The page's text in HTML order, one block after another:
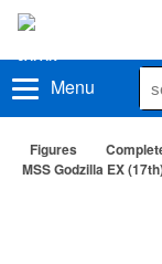
Menu
Figures
MSS Godzilla EX